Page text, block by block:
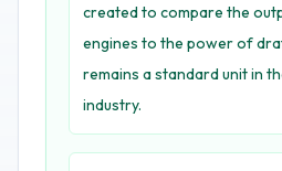
created to compare the
engines to the power of
remains a standard unit in
industry.